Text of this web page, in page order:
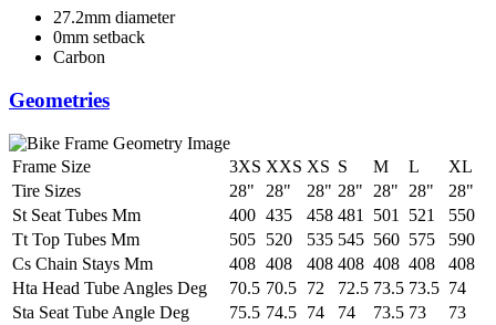
27.2mm diameter
0mm setback
Carbon
Geometries
Frame Size 3XS XXS XS S M L
XL
Tire Sizes
28" 28" 28" 28" 28" 28"
28"
St Seat Tubes Mm
400 435 458 481 501 521
550
Tt Top Tubes Mm
505 520 535 545 560 575
590
Cs Chain Stays Mm
408 408 408 408 408 408
408
Hta Head Tube Angles Deg
70.5 70.5 72 72.5 73.5 73.5 74
Sta Seat Tube Angle Deg
75.5 74.5 74 74 73.5 73
73